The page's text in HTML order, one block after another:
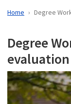
Home Degree
Degree